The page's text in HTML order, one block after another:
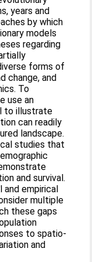
years and
by which
models
regarding
forms of
change, and
To
use an
to illustrate
can readily
landscape.
studies that
and survival.
empirical
multiple
these gaps
to spatio‐
and